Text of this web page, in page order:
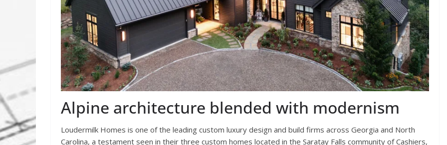
Alpine architecture blended with modernism
Loudermilk Homes is one of the leading custom luxury design and build firms across Georgia and North
Carolina, a testament seen in their three custom homes located in the Saratay Falls community of Cashiers,